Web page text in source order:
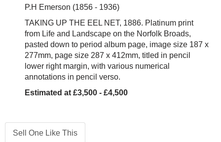
P.H Emerson (1856 - 1936)
TAKING UP THE EEL NET, 1886. Platinum print
from Life and Landscape on the Norfolk Broads,
pasted down to period album page, image size 187 x
277mm, page size 287 x 412mm, titled in pencil
lower right margin, with various numerical
annotations in pencil verso.
Estimated at £3,500 - £4,500
Sell One Like This